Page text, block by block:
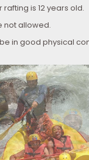
is 12 years old.
not allowed.
in good physical